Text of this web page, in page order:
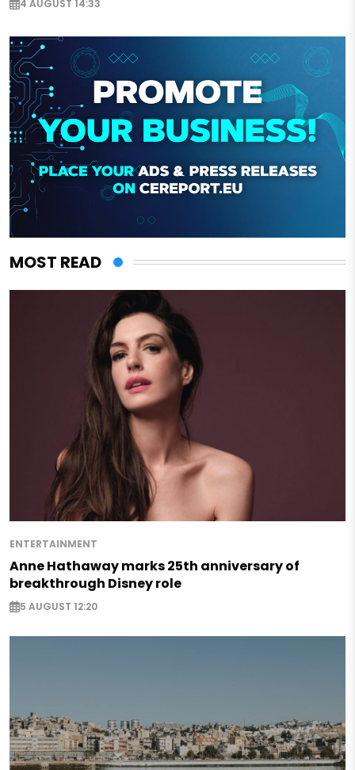
4 AUGUST 14:33
MOST READ
ENTERTAINMENT
Anne Hathaway marks 25th anniversary of
breakthrough Disney role
5 AUGUST 12:20